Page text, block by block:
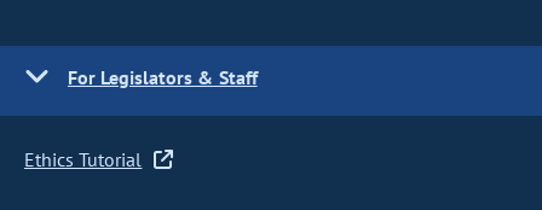
For Legislators & Staff
Ethics Tutorial